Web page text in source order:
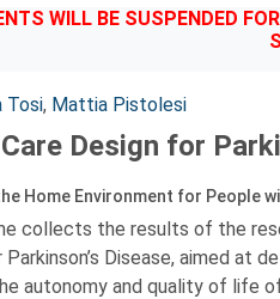
WILL BE SUSPENDED
Tosi, Mattia Pistolesi
Design for
Home Environment for People
collects the results of the
Parkinson’s Disease, aimed at
autonomy and quality of life